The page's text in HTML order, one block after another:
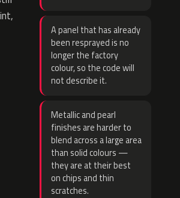
A panel that has already
been resprayed is no
longer the factory
colour, so the code will
not describe it.
Metallic and pearl
finishes are harder to
blend across a large area
than solid colours —
they are at their best
on chips and thin
scratches.